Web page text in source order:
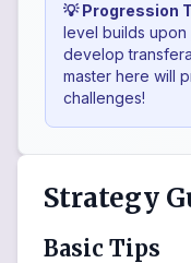
💡 Progression
level builds
develop
master here will
challenges!
Strategy
Basic Tips